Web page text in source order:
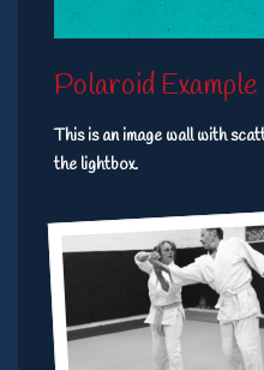
Polaroid Example
This is an image wall with
the lightbox.